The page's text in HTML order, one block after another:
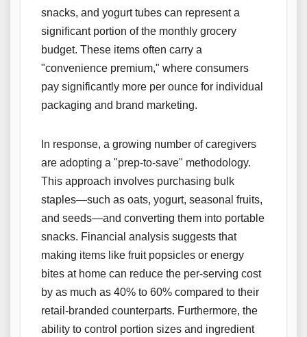
snacks, and yogurt tubes can represent a
significant portion of the monthly grocery
budget. These items often carry a
"convenience premium," where consumers
pay significantly more per ounce for individual
packaging and brand marketing.
In response, a growing number of caregivers
are adopting a "prep-to-save" methodology.
This approach involves purchasing bulk
staples—such as oats, yogurt, seasonal fruits,
and seeds—and converting them into portable
snacks. Financial analysis suggests that
making items like fruit popsicles or energy
bites at home can reduce the per-serving cost
by as much as 40% to 60% compared to their
retail-branded counterparts. Furthermore, the
ability to control portion sizes and ingredient